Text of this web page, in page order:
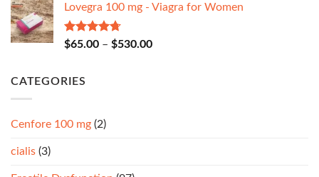
Lovegra 100 mg - Viagra for Women
Rated4.67
$65.00 – $530.00
CATEGORIES
Cenfore 100 mg (2)
cialis (3)